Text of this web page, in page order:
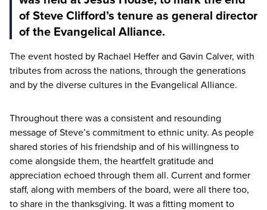
of Steve Clifford’s tenure as general director
of the Evangelical Alliance.
The event hosted by Rachael Heffer and Gavin Calver, with
tributes from across the nations, through the generations
and by the diverse cultures in the Evangelical Alliance.
Throughout there was a consistent and resounding
message of Steve’s commitment to ethnic unity. As people
shared stories of his friendship and of his willingness to
come alongside them, the heartfelt gratitude and
appreciation echoed through them all. Current and former
staff, along with members of the board, were all there too,
to share in the thanksgiving. It was a fitting moment to